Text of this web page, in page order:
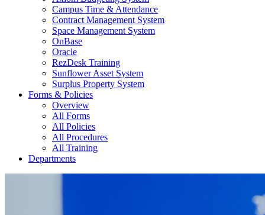
Campus Time & Attendance
Contract Management System
Space Management System
OnBase
Oracle
RezDesk Training
Sunflower Asset System
Surplus Property System
Forms & Policies
Overview
All Forms
All Policies
All Procedures
All Training
Departments